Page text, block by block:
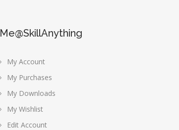
Me@SkillAnything
My Account
My Purchases
My Downloads
My Wishlist
Edit Account